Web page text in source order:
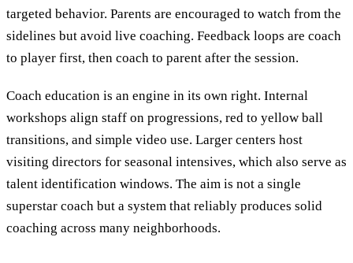
targeted behavior. Parents are encouraged to watch from the
sidelines but avoid live coaching. Feedback loops are coach
to player first, then coach to parent after the session.
Coach education is an engine in its own right. Internal
workshops align staff on progressions, red to yellow ball
transitions, and simple video use. Larger centers host
visiting directors for seasonal intensives, which also serve as
talent identification windows. The aim is not a single
superstar coach but a system that reliably produces solid
coaching across many neighborhoods.